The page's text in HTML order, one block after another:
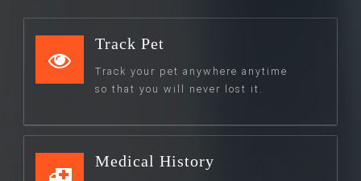
Track Pet
Track your pet anywhere anytime
so that you will never lost it.
Medical History